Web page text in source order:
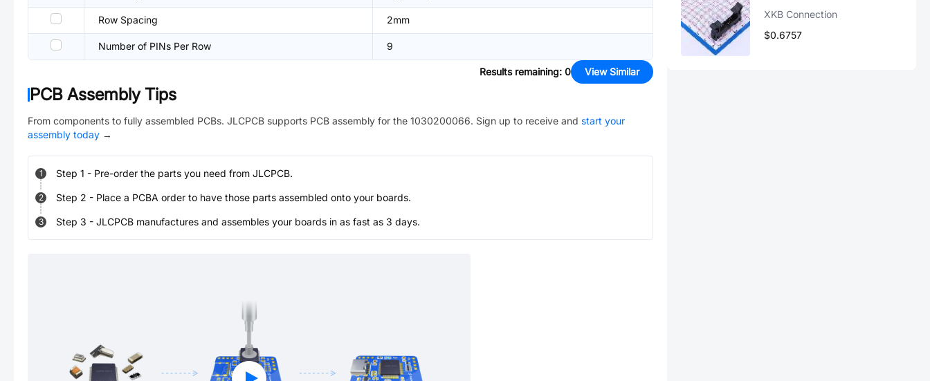
Row Spacing 2mm
Number of PINs Per Row 9
Results remaining: 0 View Similar
PCB Assembly Tips
From components to fully assembled PCBs. JLCPCB supports PCB assembly for the 1030200066. Sign up to receive and start your
assembly today →
1 Step 1 - Pre-order the parts you need from JLCPCB.
2 Step 2 - Place a PCBA order to have those parts assembled onto your boards.
3 Step 3 - JLCPCB manufactures and assembles your boards in as fast as 3 days.
XKB Connection
$0.6757